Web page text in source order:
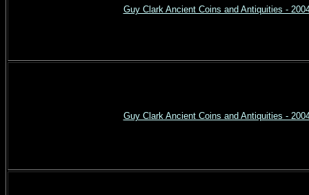
Guy Clark Ancient Coins and Antiquities -
Guy Clark Ancient Coins and Antiquities -